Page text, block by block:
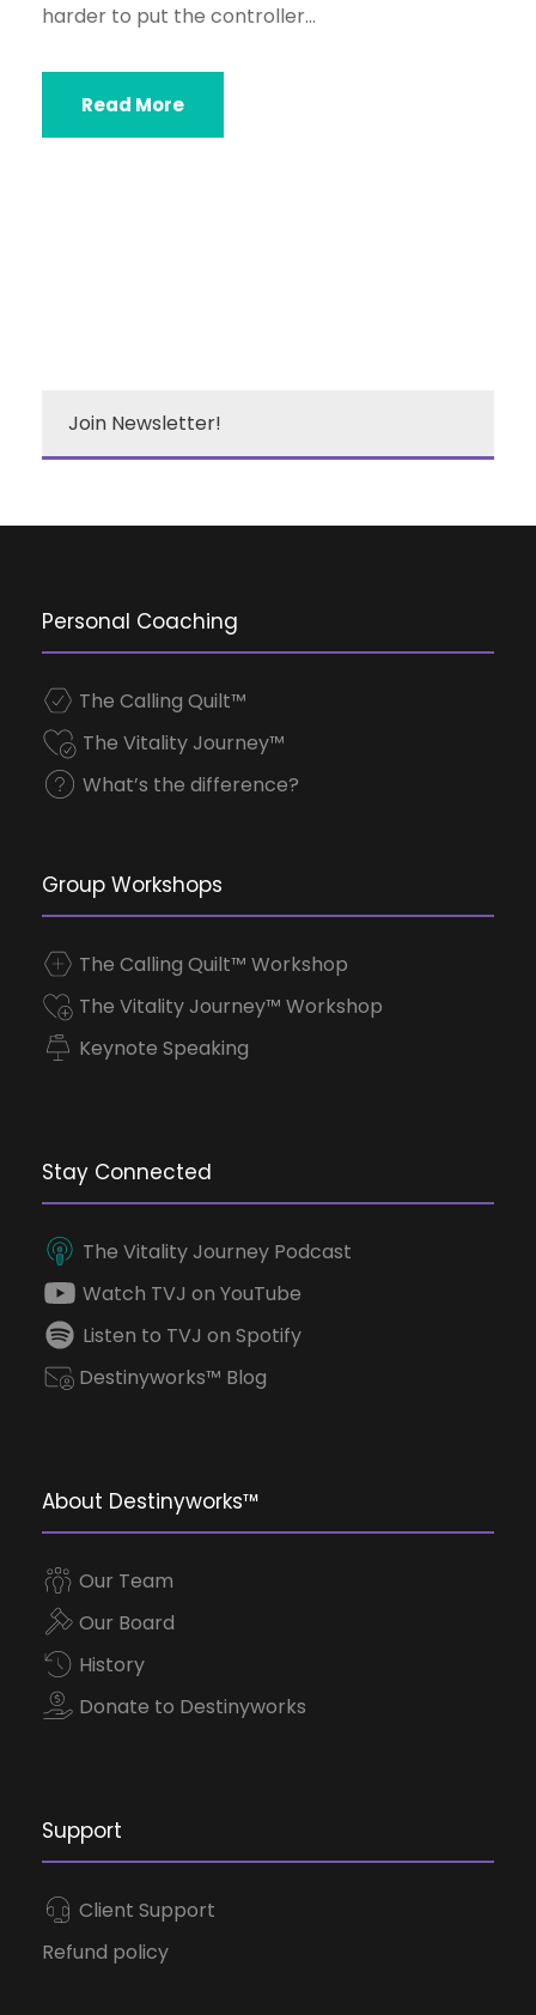
harder to put the controller...
Read More
Join Newsletter!
Personal Coaching
The Calling Quilt™
The Vitality Journey™
What’s the difference?
Group Workshops
The Calling Quilt™ Workshop
The Vitality Journey™ Workshop
Keynote Speaking
Stay Connected
The Vitality Journey Podcast
Watch TVJ on YouTube
Listen to TVJ on Spotify
Destinyworks™ Blog
About Destinyworks™
Our Team
Our Board
History
Donate to Destinyworks
Support
Client Support
Refund policy